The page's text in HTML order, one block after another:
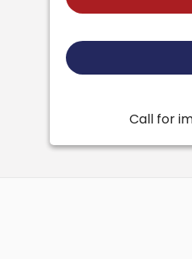
Call for